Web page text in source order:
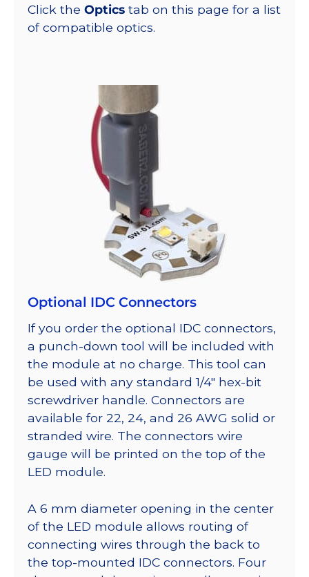
Click the Optics tab on this page for a list
of compatible optics.
Optional IDC Connectors
If you order the optional IDC connectors,
a punch-down tool will be included with
the module at no charge. This tool can
be used with any standard 1/4″ hex-bit
screwdriver handle. Connectors are
available for 22, 24, and 26 AWG solid or
stranded wire. The connectors wire
gauge will be printed on the top of the
LED module.
A 6 mm diameter opening in the center
of the LED module allows routing of
connecting wires through the back to
the top-mounted IDC connectors. Four